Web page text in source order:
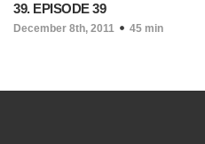
39. EPISODE 39
December 8th, 2011 45 min